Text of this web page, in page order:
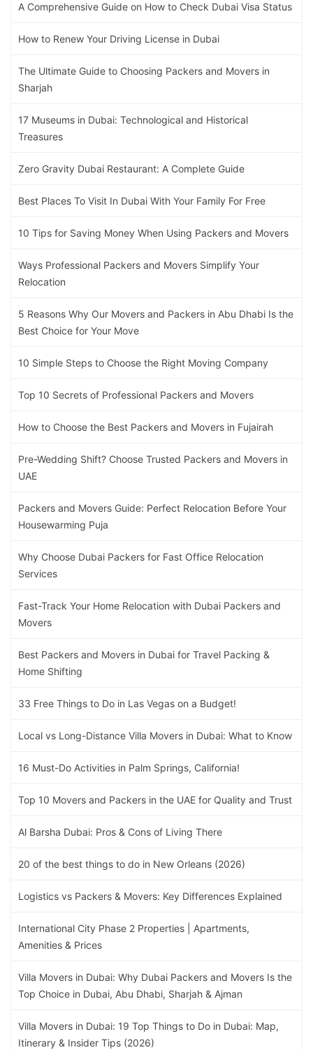
A Comprehensive Guide on How to Check Dubai Visa Status
How to Renew Your Driving License in Dubai
The Ultimate Guide to Choosing Packers and Movers in
Sharjah
17 Museums in Dubai: Technological and Historical
Treasures
Zero Gravity Dubai Restaurant: A Complete Guide
Best Places To Visit In Dubai With Your Family For Free
10 Tips for Saving Money When Using Packers and Movers
Ways Professional Packers and Movers Simplify Your
Relocation
5 Reasons Why Our Movers and Packers in Abu Dhabi Is the
Best Choice for Your Move
10 Simple Steps to Choose the Right Moving Company
Top 10 Secrets of Professional Packers and Movers
How to Choose the Best Packers and Movers in Fujairah
Pre-Wedding Shift? Choose Trusted Packers and Movers in
UAE
Packers and Movers Guide: Perfect Relocation Before Your
Housewarming Puja
Why Choose Dubai Packers for Fast Office Relocation
Services
Fast-Track Your Home Relocation with Dubai Packers and
Movers
Best Packers and Movers in Dubai for Travel Packing &
Home Shifting
33 Free Things to Do in Las Vegas on a Budget!
Local vs Long-Distance Villa Movers in Dubai: What to Know
16 Must-Do Activities in Palm Springs, California!
Top 10 Movers and Packers in the UAE for Quality and Trust
Al Barsha Dubai: Pros & Cons of Living There
20 of the best things to do in New Orleans (2026)
Logistics vs Packers & Movers: Key Differences Explained
International City Phase 2 Properties | Apartments,
Amenities & Prices
Villa Movers in Dubai: Why Dubai Packers and Movers Is the
Top Choice in Dubai, Abu Dhabi, Sharjah & Ajman
Villa Movers in Dubai: 19 Top Things to Do in Dubai: Map,
Itinerary & Insider Tips (2026)